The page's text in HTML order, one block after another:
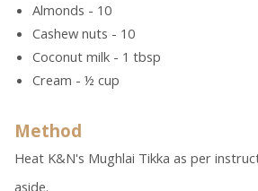
Almonds - 10
Cashew nuts - 10
Coconut milk - 1 tbsp
Cream - ½ cup
Method
Heat K&N's Mughlai Tikka as per
aside.